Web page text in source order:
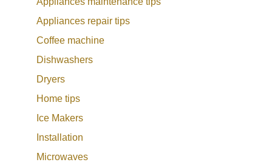
Appliances repair tips
Coffee machine
Dishwashers
Dryers
Home tips
Ice Makers
Installation
Microwaves